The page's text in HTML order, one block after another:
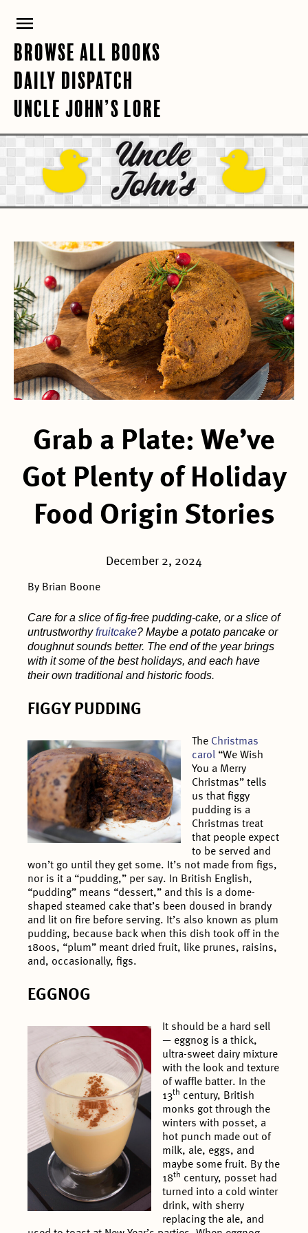
PRIMARY
BROWSE ALL BOOKS
DAILY DISPATCH
UNCLE JOHN’S LORE
Grab a Plate: We’ve
Got Plenty of Holiday
Food Origin Stories
December 2, 2024
By Brian Boone
Care for a slice of fig-free pudding-cake, or a slice of
untrustworthyfruitcake? Maybe a potato pancake or
doughnut sounds better. The end of the year brings
with it some of the best holidays, and each have
their own traditional and historic foods.
FIGGY PUDDING
The Christmas
carol “We Wish
You a Merry
Christmas” tells
us that figgy
pudding is a
Christmas treat
that people expect
to be served and
won’t go until they get some. It’s not made from figs,
nor is it a “pudding,” per say. In British English,
“pudding” means “dessert,” and this is a dome-
shaped steamed cake that’s been doused in brandy
and lit on fire before serving. It’s also known as plum
pudding, because back when this dish took off in the
1800s, “plum” meant dried fruit, like prunes, raisins,
and, occasionally, figs.
EGGNOG
It should be a hard sell
— eggnog is a thick,
ultra-sweet dairy mixture
with the look and texture
of waffle batter. In the
13th century, British
monks got through the
winters with posset, a
hot punch made out of
milk, ale, eggs, and
maybe some fruit. By the
18th century, posset had
turned into a cold winter
drink, with sherry
replacing the ale, and